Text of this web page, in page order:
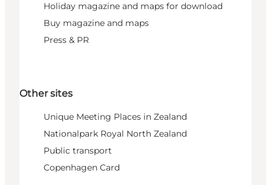
Holiday magazine and maps for download
Buy magazine and maps
Press & PR
Other sites
Unique Meeting Places in Zealand
Nationalpark Royal North Zealand
Public transport
Copenhagen Card